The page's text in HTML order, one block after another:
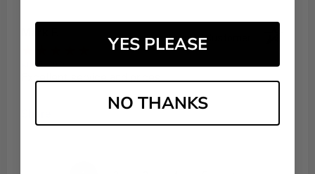
Verified Customer
Aug 5, 2026
YES PLEASE
NO THANKS